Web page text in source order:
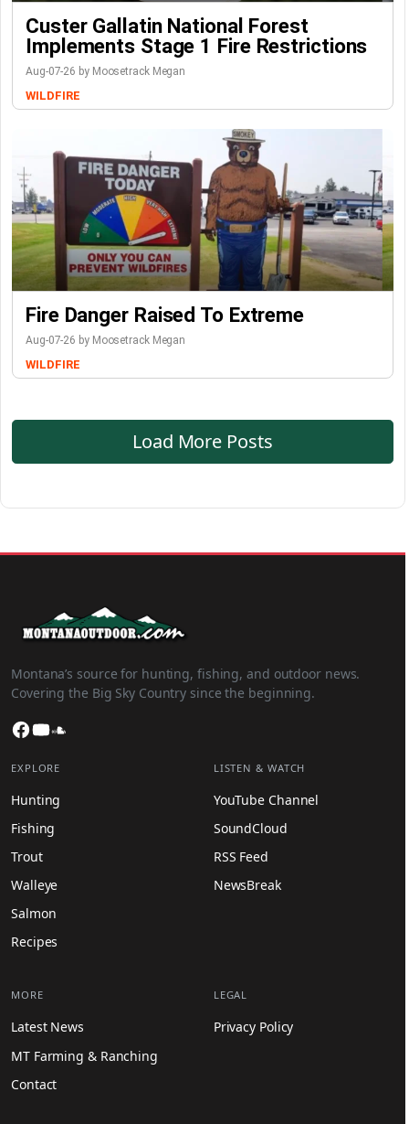
Custer Gallatin National Forest
Implements Stage 1 Fire Restrictions
Aug-07-26 by Moosetrack Megan
WILDFIRE
Fire Danger Raised To Extreme
Aug-07-26 by Moosetrack Megan
WILDFIRE
Load More Posts
Montana’s source for hunting, fishing, and outdoor news.
Covering the Big Sky Country since the beginning.
Facebook
YouTube
EXPLORE
Hunting
Fishing
Trout
Walleye
Salmon
Recipes
LISTEN & WATCH
YouTube Channel
SoundCloud
RSS Feed
NewsBreak
MORE
Latest News
MT Farming & Ranching
Contact
LEGAL
Privacy Policy